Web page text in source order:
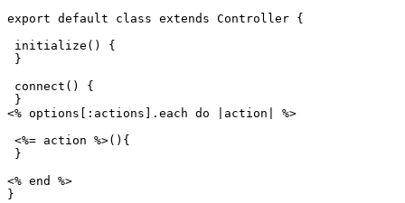
export default class extends Controller {
initialize() {
}
connect() {
}
<% options[
:actions . each do action
%>
<%= action %>(){
}
<% end
%>
}